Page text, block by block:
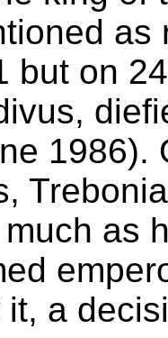
as
but on
1986).
as
it, a